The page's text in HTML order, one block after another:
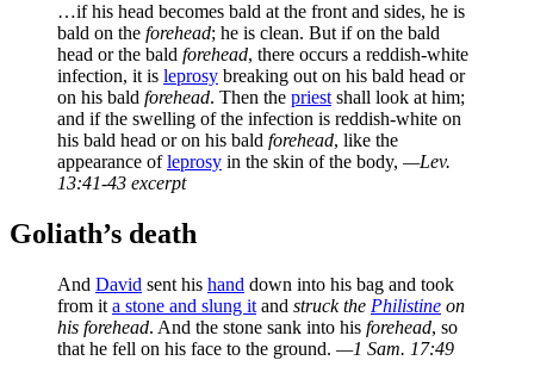
…if his head becomes bald at the front and sides, he is
bald on the forehead; he is clean. But if on the bald
head or the bald forehead, there occurs a reddish-white
infection, it is leprosy breaking out on his bald head or
on his bald forehead. Then the priest shall look at him;
and if the swelling of the infection is reddish-white on
his bald head or on his bald forehead, like the
appearance ofleprosy in the skin of the body, —Lev.
13:41-43 excerpt
Goliath’s death
And David sent his hand down into his bag and took
from it a stone and slung it and struck the Philistine on
his forehead. And the stone sank into his forehead, so
that he fell on his face to the ground. —1 Sam. 17:49